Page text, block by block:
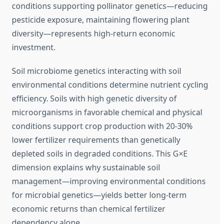
conditions supporting pollinator genetics—reducing
pesticide exposure, maintaining flowering plant
diversity—represents high-return economic
investment.
Soil microbiome genetics interacting with soil
environmental conditions determine nutrient cycling
efficiency. Soils with high genetic diversity of
microorganisms in favorable chemical and physical
conditions support crop production with 20-30%
lower fertilizer requirements than genetically
depleted soils in degraded conditions. This G×E
dimension explains why sustainable soil
management—improving environmental conditions
for microbial genetics—yields better long-term
economic returns than chemical fertilizer